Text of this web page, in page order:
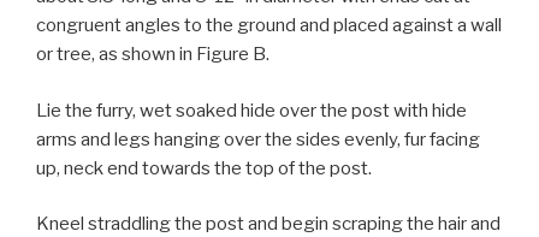
congruent angles to the ground and placed against a wall
or tree, as shown in Figure B.
Lie the furry, wet soaked hide over the post with hide
arms and legs hanging over the sides evenly, fur facing
up, neck end towards the top of the post.
Kneel straddling the post and begin scraping the hair and